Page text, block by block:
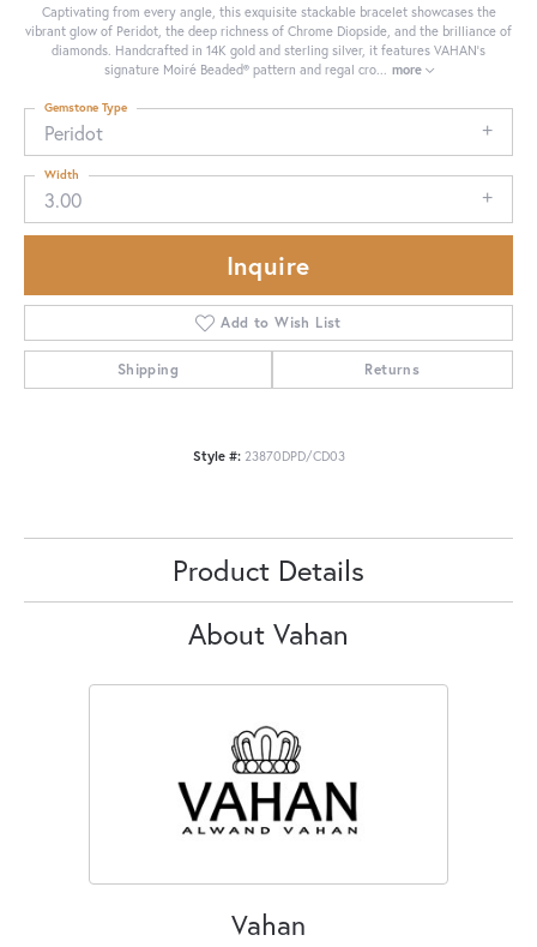
Captivating from every angle, this exquisite stackable bracelet showcases the
vibrant glow of Peridot, the deep richness of Chrome Diopside, and the brilliance of
diamonds. Handcrafted in 14K gold and sterling silver, it features VAHAN’s
signature Moiré Beaded® pattern and regal cro... more
Peridot
Gemstone Type
3.00
Width
Inquire
Add to Wish List
Shipping Returns
Style #: 23870DPD/CD03
Product Details
About Vahan
Vahan